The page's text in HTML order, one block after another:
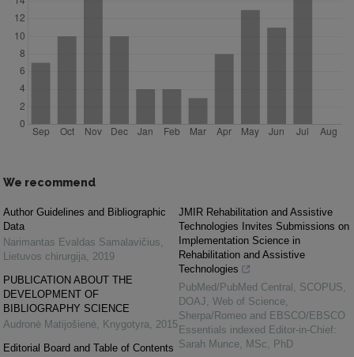
We recommend
Author Guidelines and Bibliographic
Data
Narimantas Evaldas Samalavičius,
Lietuvos chirurgija, 2019
PUBLICATION ABOUT THE
DEVELOPMENT OF
BIBLIOGRAPHY SCIENCE
Audronė Matijošienė, Knygotyra, 2015
Editorial Board and Table of Contents
JMIR Rehabilitation and Assistive
Technologies Invites Submissions on
Implementation Science in
Rehabilitation and Assistive
Technologies
PubMed/PubMed Central, SCOPUS,
DOAJ, Web of Science,
Sherpa/Romeo and EBSCO/EBSCO
Essentials indexed Editor-in-Chief:
Sarah Munce, MSc, PhD